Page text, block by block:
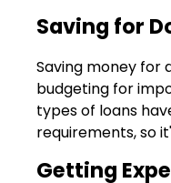
Saving for
Saving money for
budgeting for
types of loans
requirements, so
Getting